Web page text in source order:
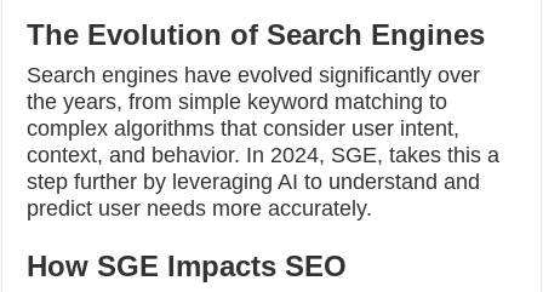
The Evolution of Search Engines
Search engines have evolved significantly over
the years, from simple keyword matching to
complex algorithms that consider user intent,
context, and behavior. In 2024, SGE, takes this a
step further by leveraging AI to understand and
predict user needs more accurately.
How SGE Impacts SEO